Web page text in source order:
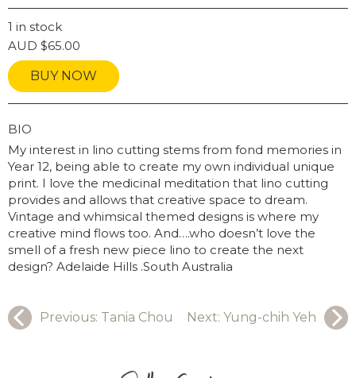
1 in stock
AUD $65.00
BUY NOW
BIO
My interest in lino cutting stems from fond memories in
Year 12, being able to create my own individual unique
print. I love the medicinal meditation that lino cutting
provides and allows that creative space to dream.
Vintage and whimsical themed designs is where my
creative mind flows too. And….who doesn’t love the
smell of a fresh new piece lino to create the next
design? Adelaide Hills .South Australia
Previous: Tania Chou Next: Yung-chih Yeh